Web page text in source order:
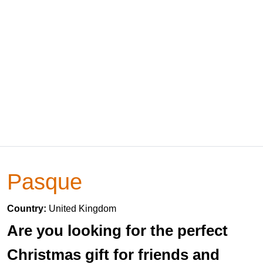
Pasque
Country: United Kingdom
Are you looking for the perfect
Christmas gift for friends and